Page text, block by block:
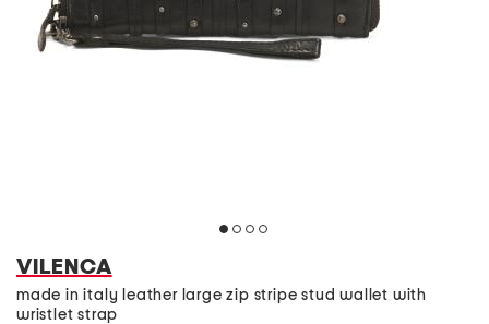
VILENCA
made in italy leather large zip stripe stud wallet with
wristlet strap